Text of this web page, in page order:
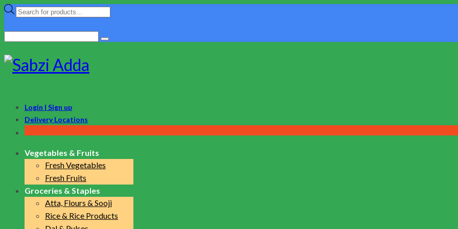
Products
Login | Sign up
Delivery Locations
Vegetables & Fruits
Fresh Vegetables
Fresh Fruits
Groceries & Staples
Atta, Flours & Sooji
Rice & Rice Products